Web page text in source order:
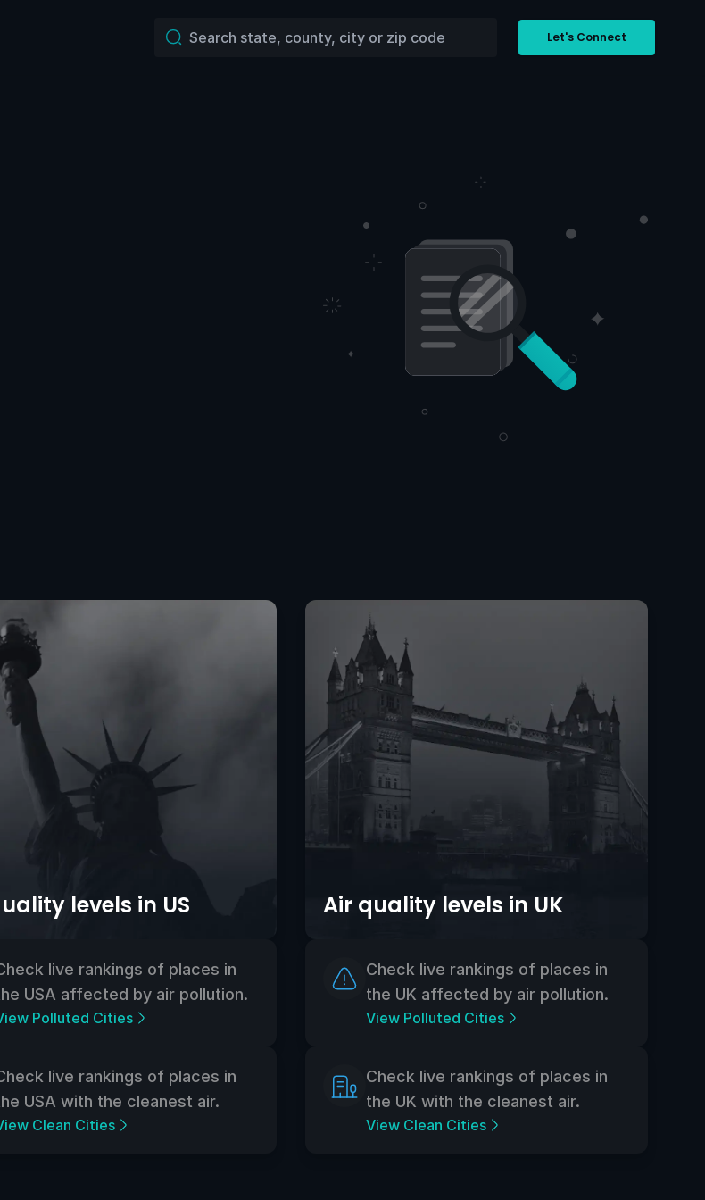
Let's Connect
levels in US
live rankings of places in
USA affected by air pollution.
Polluted Cities
live rankings of places in
USA with the cleanest air.
Clean Cities
Air quality levels in UK
Check live rankings of places in
the UK affected by air pollution.
View Polluted Cities
Check live rankings of places in
the UK with the cleanest air.
View Clean Cities